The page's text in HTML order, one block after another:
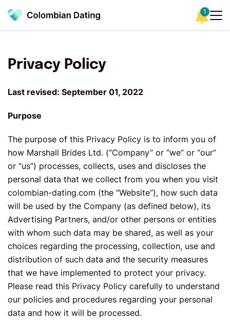
1
Privacy Policy
Last revised: September 01, 2022
Purpose
The purpose of this Privacy Policy is to inform you of
how Marshall Brides Ltd. (“Company” or “we” or “our”
or “us”) processes, collects, uses and discloses the
personal data that we collect from you when you visit
colombian-dating.com (the “Website”), how such data
will be used by the Company (as defined below), its
Advertising Partners, and/or other persons or entities
with whom such data may be shared, as well as your
choices regarding the processing, collection, use and
distribution of such data and the security measures
that we have implemented to protect your privacy.
Please read this Privacy Policy carefully to understand
our policies and procedures regarding your personal
data and how it will be processed.